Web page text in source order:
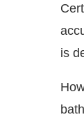
is